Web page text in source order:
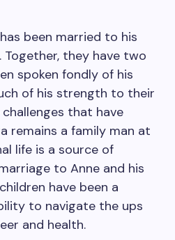
been married to his
Together, they have two
spoken fondly of his
of his strength to their
that have
remains a family man at
life is a source of
to Anne and his
have been a
to navigate the ups
and health.